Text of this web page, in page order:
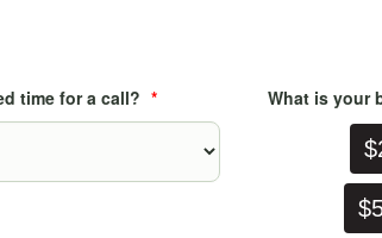
time for a call? * What is your